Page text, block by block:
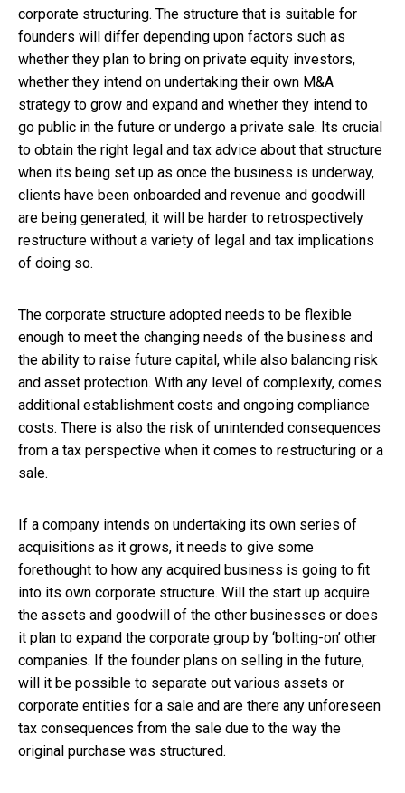
corporate structuring. The structure that is suitable for
founders will differ depending upon factors such as
whether they plan to bring on private equity investors,
whether they intend on undertaking their own M&A
strategy to grow and expand and whether they intend to
go public in the future or undergo a private sale. Its crucial
to obtain the right legal and tax advice about that structure
when its being set up as once the business is underway,
clients have been onboarded and revenue and goodwill
are being generated, it will be harder to retrospectively
restructure without a variety of legal and tax implications
of doing so.
The corporate structure adopted needs to be flexible
enough to meet the changing needs of the business and
the ability to raise future capital, while also balancing risk
and asset protection. With any level of complexity, comes
additional establishment costs and ongoing compliance
costs. There is also the risk of unintended consequences
from a tax perspective when it comes to restructuring or a
sale.
If a company intends on undertaking its own series of
acquisitions as it grows, it needs to give some
forethought to how any acquired business is going to fit
into its own corporate structure. Will the start up acquire
the assets and goodwill of the other businesses or does
it plan to expand the corporate group by ‘bolting-on’ other
companies. If the founder plans on selling in the future,
will it be possible to separate out various assets or
corporate entities for a sale and are there any unforeseen
tax consequences from the sale due to the way the
original purchase was structured.